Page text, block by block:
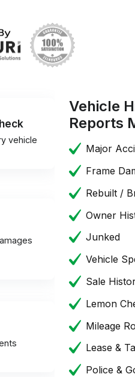
vehicle
Vehicle
Reports
Major
Frame
Rebuilt /
Owner
Junked
Vehicle
Sale
Lemon
Mileage
Lease &
Police &